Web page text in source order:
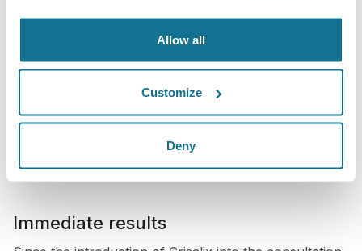
Allow all
Customize
Deny
anatomy. We can review different implant options,
compare sizes, and discuss what is realistic and
appropriate for their goals.
This makes the consultation much more interactive.
Patients are not just listening to an explanation; they
are actively seeing and participating in the decision-
making process.
Immediate results